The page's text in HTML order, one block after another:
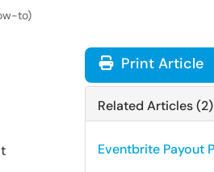
to)
Print Article
Related Articles (2)
Eventbrite Payout